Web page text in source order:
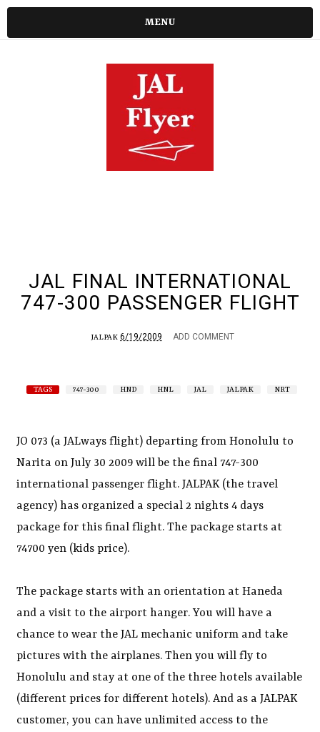
MENU
JAL FINAL INTERNATIONAL
747-300 PASSENGER FLIGHT
JALPAK 6/19/2009 ADD COMMENT
TAGS 747-300 HND HNL JAL JALPAK NRT
JO 073 (a JALways flight) departing from Honolulu to
Narita on July 30 2009 will be the final 747-300
international passenger flight. JALPAK (the travel
agency) has organized a special 2 nights 4 days
package for this final flight. The package starts at
74700 yen (kids price).
The package starts with an orientation at Haneda
and a visit to the airport hanger. You will have a
chance to wear the JAL mechanic uniform and take
pictures with the airplanes. Then you will fly to
Honolulu and stay at one of the three hotels available
(different prices for different hotels). And as a JALPAK
customer, you can have unlimited access to the